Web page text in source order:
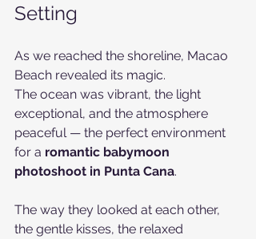
Setting
As we reached the shoreline, Macao
Beach revealed its magic.
The ocean was vibrant, the light
exceptional, and the atmosphere
peaceful — the perfect environment
for a romantic babymoon
photoshoot in Punta Cana.
The way they looked at each other,
the gentle kisses, the relaxed